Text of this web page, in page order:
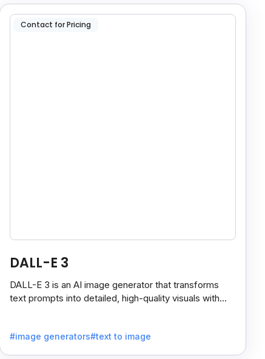
Contact for Pricing
DALL-E 3
DALL-E 3 is an AI image generator that transforms
text prompts into detailed, high-quality visuals with
#image generators#text to image